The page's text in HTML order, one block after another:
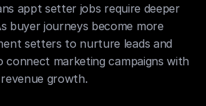
appt setter jobs require deeper
buyer journeys become more
setters to nurture leads and
connect marketing campaigns with
growth.